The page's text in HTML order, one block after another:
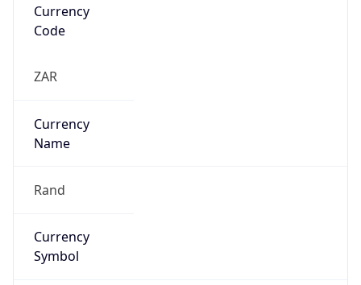
Currency
Code
ZAR
Currency
Name
Rand
Currency
Symbol